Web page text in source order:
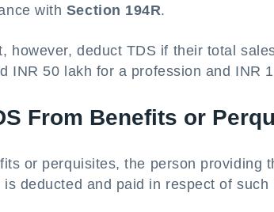
with Section 194R.
however, deduct TDS if their total
INR 50 lakh for a profession and INR
From Benefits or
or perquisites, the person providing
deducted and paid in respect of such